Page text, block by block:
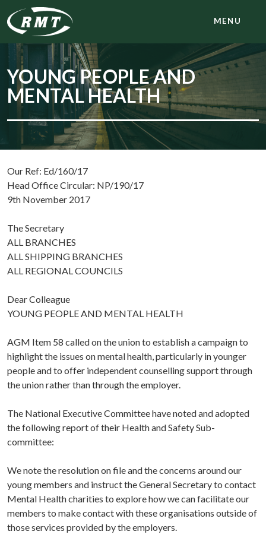
MENU
YOUNG PEOPLE AND
MENTAL HEALTH
Our Ref: Ed/160/17
Head Office Circular: NP/190/17
9th November 2017
The Secretary
ALL BRANCHES
ALL SHIPPING BRANCHES
ALL REGIONAL COUNCILS
Dear Colleague
YOUNG PEOPLE AND MENTAL HEALTH
AGM Item 58 called on the union to establish a campaign to
highlight the issues on mental health, particularly in younger
people and to offer independent counselling support through
the union rather than through the employer.
The National Executive Committee have noted and adopted
the following report of their Health and Safety Sub-
committee:
We note the resolution on file and the concerns around our
young members and instruct the General Secretary to contact
Mental Health charities to explore how we can facilitate our
members to make contact with these organisations outside of
those services provided by the employers.